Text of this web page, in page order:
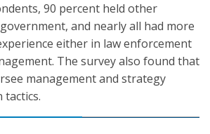
90 percent held other
and nearly all had more
either in law enforcement
The survey also found that
management and strategy
tactics.